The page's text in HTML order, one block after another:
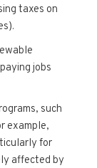
taxes on
jobs
such
example,
for
affected by